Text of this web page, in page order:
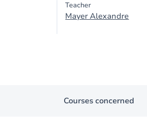
Teacher
Mayer Alexandre
Courses concerned